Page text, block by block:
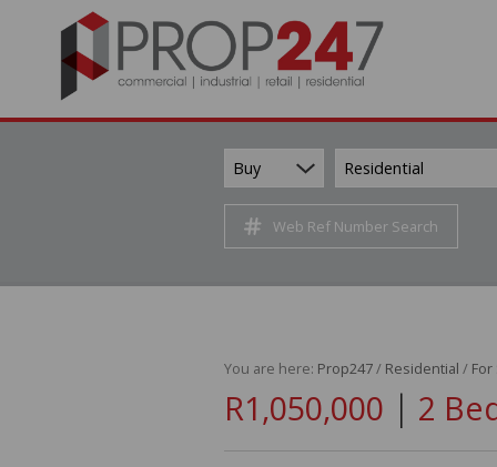
Buy Residential
Web Ref Number Search
You are here: Prop247/ Residential / For
R1,050,000 | 2